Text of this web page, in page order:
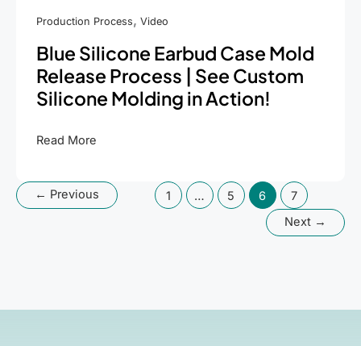
Production Process, Video
Blue Silicone Earbud Case Mold
Release Process | See Custom
Silicone Molding in Action!
Blue
Earbud
Case
Custom
Read More
← Previous 1 … 5 6
7
Next →